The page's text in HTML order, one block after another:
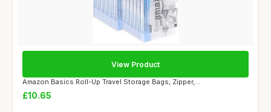
Amazon Basics Roll-Up Travel Storage Bags, Zipper,...
£10.65
View Product